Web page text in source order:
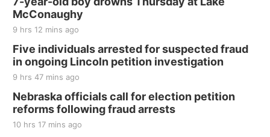
McConaughy
9 hrs 12 mins ago
Five individuals arrested for suspected fraud
in ongoing Lincoln petition investigation
9 hrs 47 mins ago
Nebraska officials call for election petition
reforms following fraud arrests
10 hrs 17 mins ago